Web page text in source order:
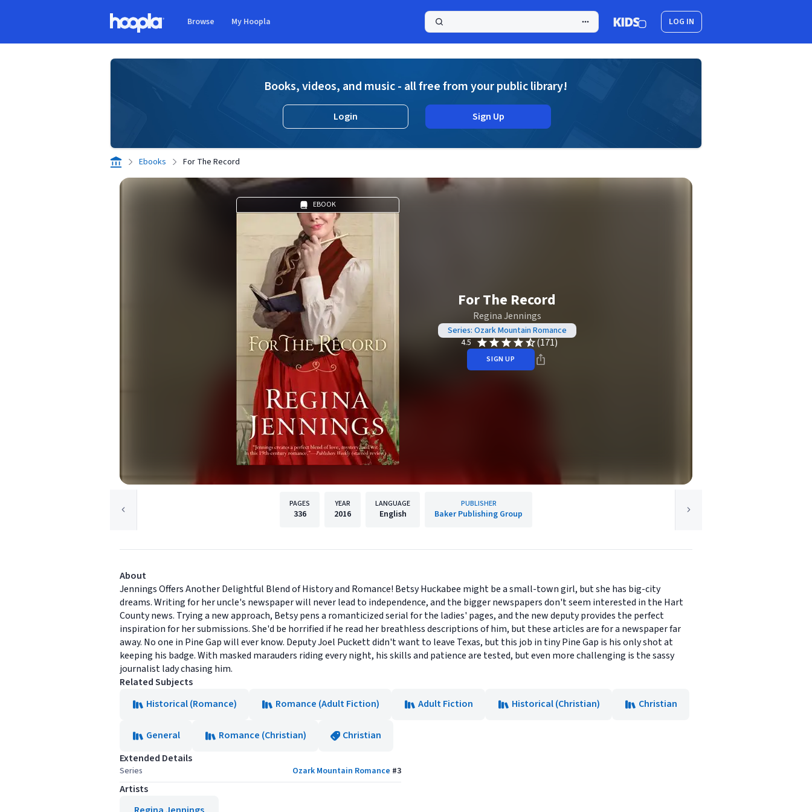
Browse My Hoopla LOG IN
Books, videos, and music - all free from your public library!
Login Sign Up
Ebooks For The Record
EBOOK
For The Record
Regina Jennings
Series: Ozark Mountain Romance
4.5
(171)
SIGN UP
PAGES
336
YEAR
2016
LANGUAGE
English
PUBLISHER
Baker Publishing Group
About
Jennings Offers Another Delightful Blend of History and Romance! Betsy Huckabee might be a small-town girl, but she has big-city
dreams. Writing for her uncle's newspaper will never lead to independence, and the bigger newspapers don't seem interested in the Hart
County news. Trying a new approach, Betsy pens a romanticized serial for the ladies' pages, and the new deputy provides the perfect
inspiration for her submissions. She'd be horrified if he read her breathless descriptions of him, but these articles are for a newspaper far
away. No one in Pine Gap will ever know. Deputy Joel Puckett didn't want to leave Texas, but this job in tiny Pine Gap is his only shot at
keeping his badge. With masked marauders riding every night, his skills and patience are tested, but even more challenging is the sassy
journalist lady chasing him.
Related Subjects
Historical (Romance)
Romance (Adult Fiction) Adult Fiction Historical (Christian) Christian
General Romance (Christian)
Christian
Extended Details
Series Ozark Mountain Romance #3
Artists